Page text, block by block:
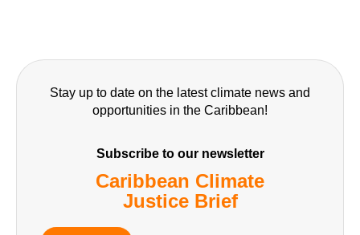
Stay up to date on the latest climate news and
opportunities in the Caribbean!
Subscribe to our newsletter
Caribbean Climate
Justice Brief